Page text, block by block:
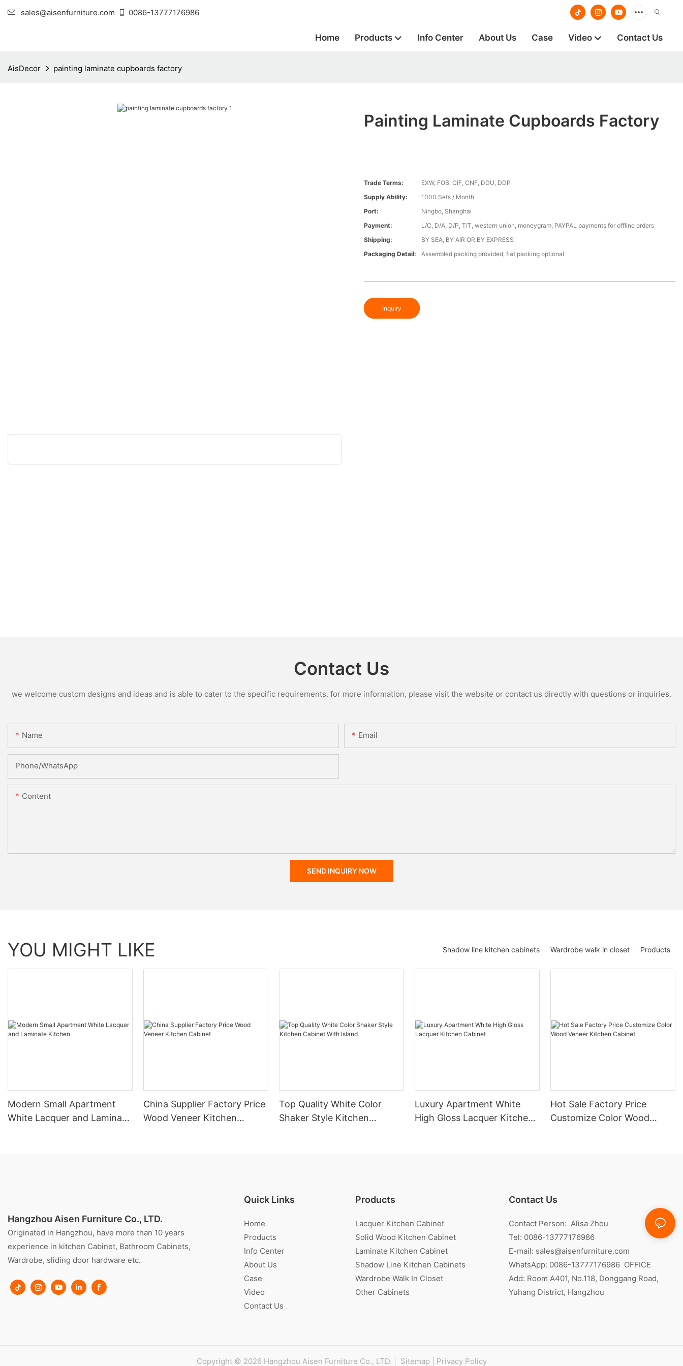
sales@aisenfurniture.com 0086-13777176986
Home Products Info Center About Us Case Video Contact Us
AisDecor painting laminate cupboards factory
Painting Laminate Cupboards Factory
Trade Terms:
EXW, FOB, CIF, CNF, DDU, DDP
Supply Ability:
1000 Sets / Month
Port:
Ningbo, Shanghai
Payment:
L/C, D/A, D/P, T/T, western union, moneygram, PAYPAL payments for offline orders
Shipping:
BY SEA, BY AIR OR BY EXPRESS
Packaging Detail:
Assembled packing provided, flat packing optional
Inquiry
Contact Us
we welcome custom designs and ideas and is able to cater to the specific requirements. for more information, please visit the website or contact us directly with questions or inquiries.
Name Email
Phone/whatsApp
Content
SEND INQUIRY NOW
YOU MIGHT LIKE Products
Wardrobe walk in closet
Shadow line kitchen cabinets
Modern Small Apartment
White Lacquer and Laminate
China Supplier Factory Price
Wood Veneer Kitchen
Top Quality White Color
Shaker Style Kitchen
Luxury Apartment White
High Gloss Lacquer Kitchen
Hot Sale Factory Price
Customize Color Wood
Hangzhou Aisen Furniture Co., LTD.
Originated in Hangzhou, have more than 10 years
experience in kitchen Cabinet, Bathroom Cabinets,
Wardrobe, sliding door hardware etc.
Quick Links
Home
Products
Info Center
About Us
Case
Video
Contact Us
Products
Lacquer Kitchen Cabinet
Solid Wood Kitchen Cabinet
Laminate Kitchen Cabinet
Shadow Line Kitchen Cabinets
Wardrobe Walk In Closet
Other Cabinets
Contact Us
Contact Person: Alisa Zhou
Tel: 0086-13777176986
E-mail: sales@aisenfurniture.com
WhatsApp: 0086-13777176986OFFICE
Add: Room A401, No.118, Donggang Road,
Yuhang District, Hangzhou
Copyright © 2026 Hangzhou Aisen Furniture Co., LTD. | Sitemap Privacy Policy